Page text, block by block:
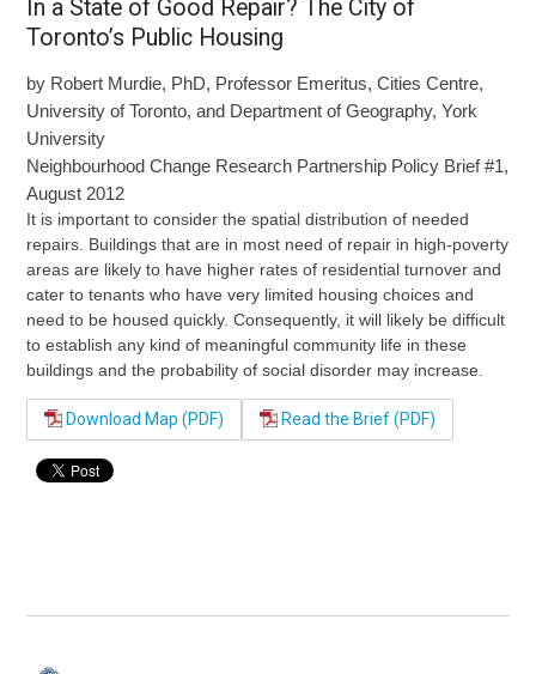
In a State of Good Repair? The City of
Toronto’s Public Housing
by Robert Murdie, PhD, Professor Emeritus, Cities Centre,
University of Toronto, and Department of Geography, York
University
Neighbourhood Change Research Partnership Policy Brief #1,
August 2012
It is important to consider the spatial distribution of needed
repairs. Buildings that are in most need of repair in high-poverty
areas are likely to have higher rates of residential turnover and
cater to tenants who have very limited housing choices and
need to be housed quickly. Consequently, it will likely be difficult
to establish any kind of meaningful community life in these
buildings and the probability of social disorder may increase.
Download Map (PDF) Read the Brief (PDF)